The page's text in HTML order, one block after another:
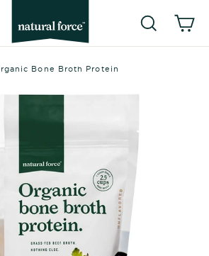
Bone Broth Protein